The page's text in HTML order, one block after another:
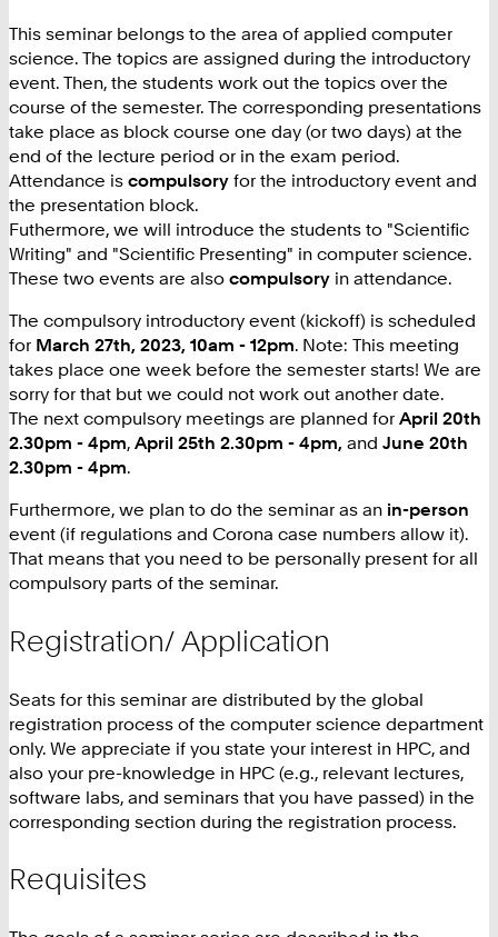
This seminar belongs to the area of applied computer
science. The topics are assigned during the introductory
event. Then, the students work out the topics over the
course of the semester. The corresponding presentations
take place as block course one day (or two days) at the
end of the lecture period or in the exam period.
Attendance is compulsory for the introductory event and
the presentation block.
Futhermore, we will introduce the students to "Scientific
Writing" and "Scientific Presenting" in computer science.
These two events are also compulsory in attendance.
The compulsory introductory event (kickoff) is scheduled
for March 27th, 2023, 10am - 12pm. Note: This meeting
takes place one week before the semester starts! We are
sorry for that but we could not work out another date.
The next compulsory meetings are planned for April 20th
2.30pm - 4pm, April 25th 2.30pm - 4pm, and June 20th
2.30pm - 4pm.
Furthermore, we plan to do the seminar as an in-person
event (if regulations and Corona case numbers allow it).
That means that you need to be personally present for all
compulsory parts of the seminar.
Registration/ Application
Seats for this seminar are distributed by the global
registration process of the computer science department
only. We appreciate if you state your interest in HPC, and
also your pre-knowledge in HPC (e.g., relevant lectures,
software labs, and seminars that you have passed) in the
corresponding section during the registration process.
Requisites